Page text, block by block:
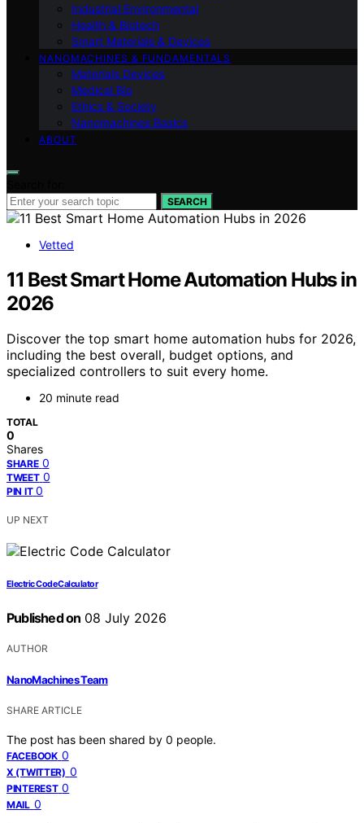
Industrial Environmental
Health & Biotech
Smart Materials & Devices
NANOMACHINES & FUNDAMENTALS
Materials Devices
Medical Bio
Ethics & Society
Nanomachines Basics
ABOUT
SEARCH
Vetted
11 Best Smart Home Automation Hubs in
2026
Discover the top smart home automation hubs for 2026,
including the best overall, budget options, and
specialized controllers to suit every home.
20 minute read
TOTAL
0
Shares
SHARE 0
TWEET 0
PIN IT 0
UP NEXT
Electric Code Calculator
Published on 08 July 2026
AUTHOR
NanoMachines Team
SHARE ARTICLE
The post has been shared by 0 people.
FACEBOOK 0
X (TWITTER) 0
PINTEREST 0
MAIL 0